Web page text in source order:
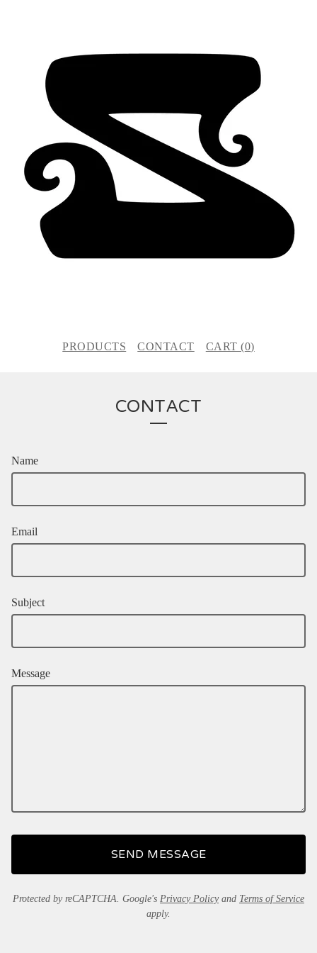
PRODUCTS CONTACT CART (0)
CONTACT
Name
Email
Subject
Message
SEND MESSAGE
Protected by reCAPTCHA. Google's Privacy Policy and Terms of Service
apply.